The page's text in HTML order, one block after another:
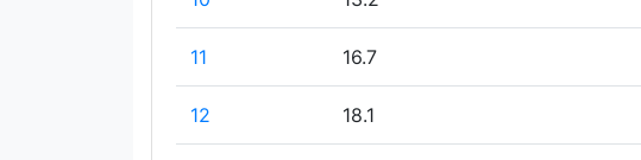
11 16.7
12 18.1